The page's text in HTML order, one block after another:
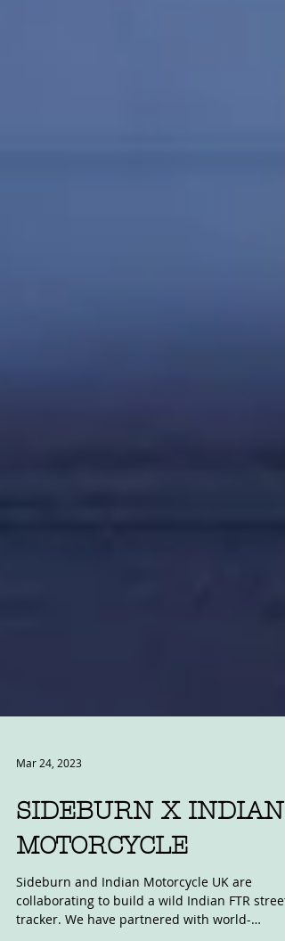
Mar 24, 2023
SIDEBURN X INDIAN
MOTORCYCLE